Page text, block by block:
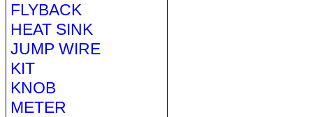
FLYBACK
HEAT SINK
JUMP WIRE
KIT
KNOB
METER